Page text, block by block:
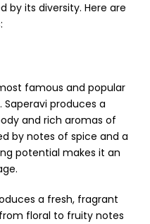
by its diversity. Here are
famous and popular
Saperavi produces a
and rich aromas of
by notes of spice and a
potential makes it an
a fresh, fragrant
floral to fruity notes